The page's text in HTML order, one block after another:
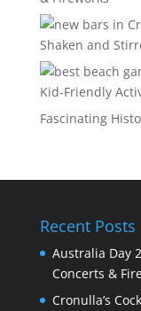
Shaken and
Kid-Friendly
Fascinating
Recent Posts
Australia Day
Concerts &
Cronulla’s